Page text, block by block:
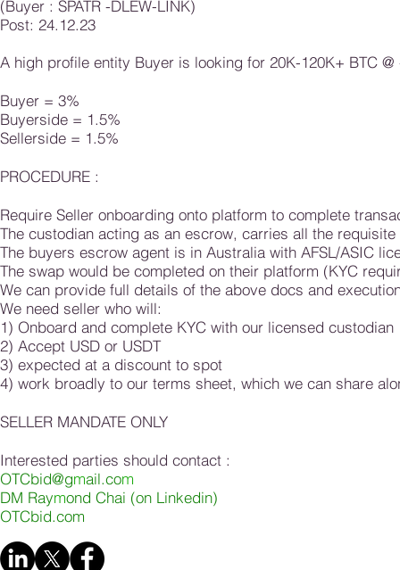
(Buyer : SPATR -DLEW-LINK)
Post: 24.12.23
A high profile entity Buyer is looking for 20K-120K+ BTC
Buyer = 3%
Buyerside = 1.5%
Sellerside = 1.5%​​ ​
PROCEDURE :
Require Seller onboarding onto platform to complete
The custodian acting as an escrow, carries all the
The buyers escrow agent is in Australia with AFSL/ASIC
The swap would be completed on their platform (KYC
We can provide full details of the above docs and
We need seller who will:
1) Onboard and complete KYC with our licensed custodian
2) Accept USD or USDT
3) expected at a discount to spot
4) work broadly to our terms sheet, which we can share
SELLER MANDATE ONLY
Interested parties should contact :
OTCbid@gmail.com
DM Raymond Chai (on Linkedin)
OTCbid.com